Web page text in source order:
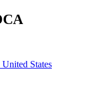
States